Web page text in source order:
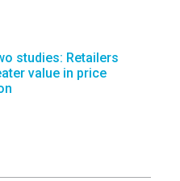
studies: Retailers
value in price